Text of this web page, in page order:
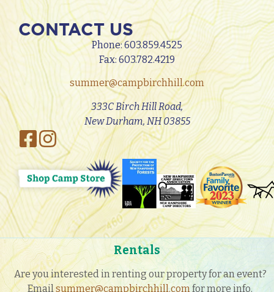
CONTACT US
Phone:603.859.4525
Fax: 603.782.4219
summer@campbirchhill.com
333C Birch Hill Road,
New Durham, NH 03855
Rentals
Are you interested in renting our property for an event?
Emailsummer@campbirchhill.comfor more info.